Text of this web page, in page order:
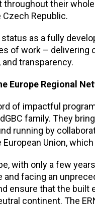
their
Republic.
as a fully
of work – delivering
transparency.
Europe Regional
of impactful
family. They
running by
Union,
with only a few
facing an
ensure that the
continent. The